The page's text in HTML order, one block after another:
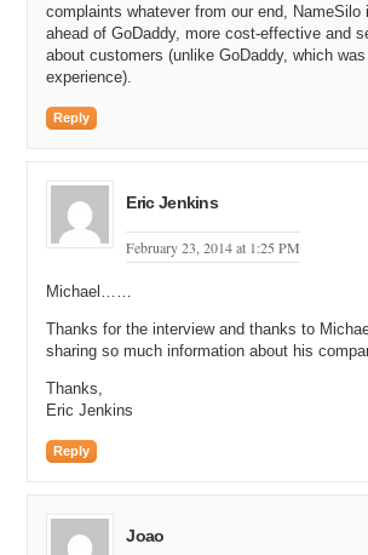
Michael G: Yeah. I’ve known Mike since, I
It might’ve been ninth grade. There’s a little
ninth grade.
Michael C: All right. And how did you two
together in high school?
to answer that either. But we were friends
to University of Arizona for a couple
State University for a couple semesters. We
and decided we wanted to start a web
was back in the mid-90s.
Michael C: Okay. Mid-90s. So now I need to
fight with you first in eighth grade? What’s the
Michael G: No, but you’re definitely not getting
There are only a couple people on the planet
and your viewers won’t be the others.
Florida?
complaints whatever from our end, NameSilo
ahead of GoDaddy, more cost-effective and
about customers (unlike GoDaddy, which
experience).
Reply
Eric Jenkins
February 23, 2014 at 1:25 PM
Michael……
Thanks for the interview and thanks to
sharing so much information about his
Thanks,
Eric Jenkins
Reply
Joao